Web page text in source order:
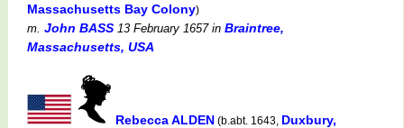
Massachusetts Bay Colony)
m. John BASS 13 February 1657in Braintree,
Massachusetts, USA
Rebecca ALDEN (b.abt. 1643, Duxbury,